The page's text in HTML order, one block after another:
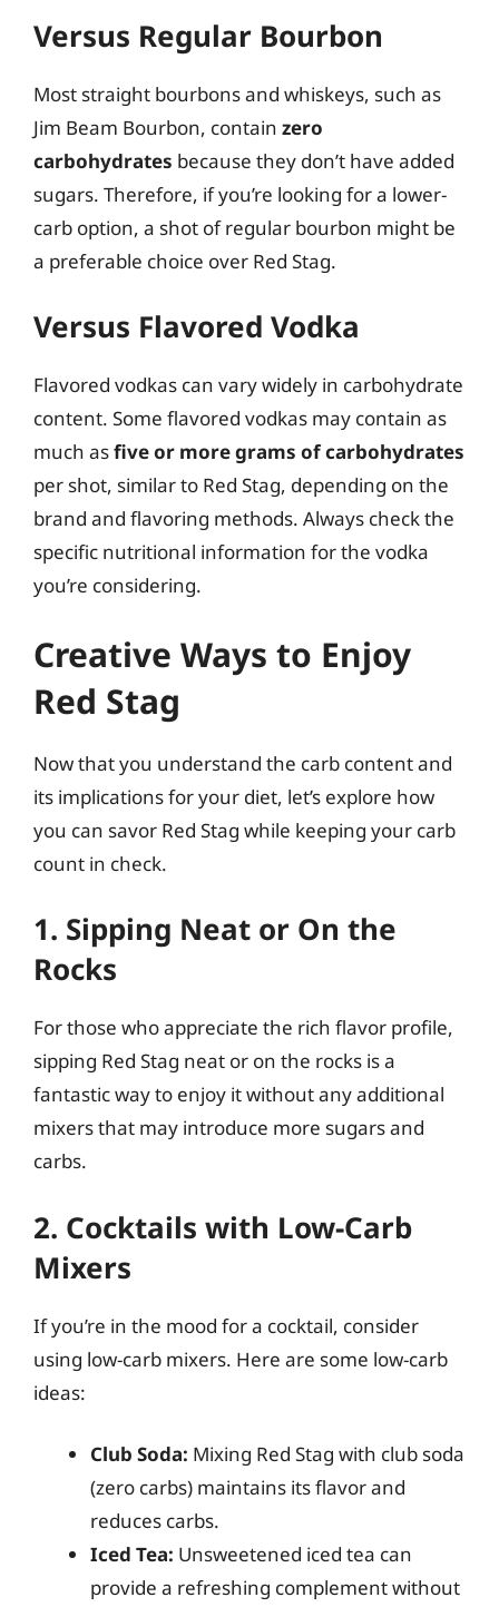
Versus Regular Bourbon
Most straight bourbons and whiskeys, such as
Jim Beam Bourbon, contain zero
carbohydrates because they don’t have added
sugars. Therefore, if you’re looking for a lower-
carb option, a shot of regular bourbon might be
a preferable choice over Red Stag.
Versus Flavored Vodka
Flavored vodkas can vary widely in carbohydrate
content. Some flavored vodkas may contain as
much asfive or more grams of carbohydrates
per shot, similar to Red Stag, depending on the
brand and flavoring methods. Always check the
specific nutritional information for the vodka
you’re considering.
Creative Ways to Enjoy
Red Stag
Now that you understand the carb content and
its implications for your diet, let’s explore how
you can savor Red Stag while keeping your carb
count in check.
1. Sipping Neat or On the
Rocks
For those who appreciate the rich flavor profile,
sipping Red Stag neat or on the rocks is a
fantastic way to enjoy it without any additional
mixers that may introduce more sugars and
carbs.
2. Cocktails with Low-Carb
Mixers
If you’re in the mood for a cocktail, consider
using low-carb mixers. Here are some low-carb
ideas:
Club Soda: Mixing Red Stag with club soda
(zero carbs) maintains its flavor and
reduces carbs.
Iced Tea: Unsweetened iced tea can
provide a refreshing complement without